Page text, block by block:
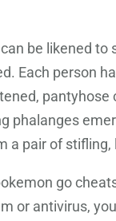
be likened
Each person
phalanges
a pair of
go
or antivirus,